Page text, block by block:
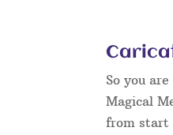
So you
Magical
from start